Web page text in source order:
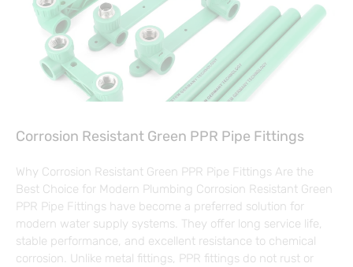
Corrosion Resistant Green PPR Pipe Fittings
Why Corrosion Resistant Green PPR Pipe Fittings Are the
Best Choice for Modern Plumbing Corrosion Resistant Green
PPR Pipe Fittings have become a preferred solution for
modern water supply systems. They offer long service life,
stable performance, and excellent resistance to chemical
corrosion. Unlike metal fittings, PPR fittings do not rust or